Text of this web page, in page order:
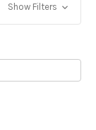
Show Filters